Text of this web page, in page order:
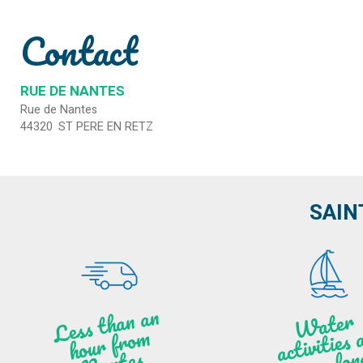
Contact
RUE DE NANTES
Rue de Nantes
44320 ST PERE EN RETZ
Less t
h
a
n
a
n
hou
r f
ro
m
N
a W
ate
r
activities
ye
a
r lo